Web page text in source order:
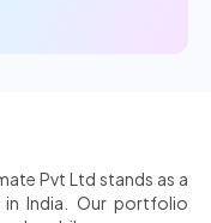
Pvt Ltd stands as a
in India. Our portfolio